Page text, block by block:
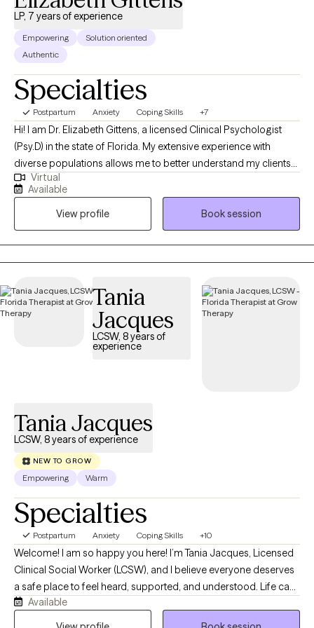
and mindfulness that you can practice and use in your daily life. It’s
about me supporting you as you gain clarity and confidence.
LP, 7 years of experience
Empowering
Solution oriented
Authentic
Specialties
Postpartum Anxiety Coping Skills +7
Hi! I am Dr. Elizabeth Gittens, a licensed Clinical Psychologist
(Psy.D) in the state of Florida. My extensive experience with
diverse populations allows me to better understand my clients
and help them achieve their therapeutic goals. I utilize a range
of therapeutic approaches, such as cognitive behavioral,
acceptance commitment, and solution-focused allowing me to
customize treatment for each individual based on their needs. I
received my training at Jackson Memorial Hospital and the
Miami VA, specializing in Health Psychology.
Virtual
Available
View profile
Book session
Tania
Jacques
LCSW, 8 years of
experience
Tania Jacques
LCSW, 8 years of experience
NEW TO GROW
Empowering Warm
Specialties
Postpartum Anxiety Coping Skills +10
Welcome! I am so happy you here! I’m Tania Jacques, Licensed
Clinical Social Worker (LCSW), and I believe everyone deserves
a safe place to feel heard, supported, and understood. Life can
become overwhelming when you’re dealing with anxiety,
depression, stress, burnout, relationship challenges, or
Available